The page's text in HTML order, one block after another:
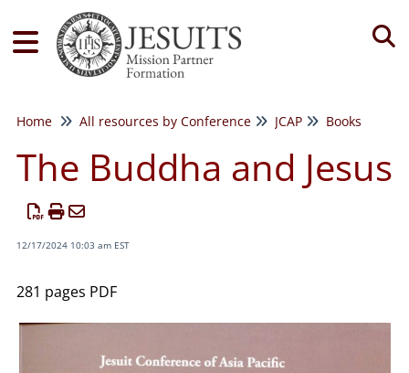
Home All resources by Conference JCAP Books
The Buddha and Jesus
12/17/2024 10:03 am EST
281 pages PDF